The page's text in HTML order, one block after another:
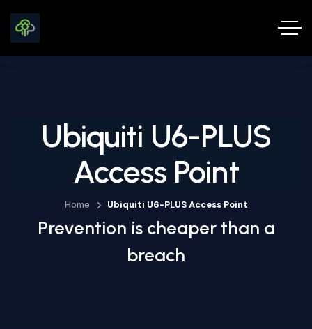
Ubiquiti U6-PLUS
Access Point
Home Ubiquiti U6-PLUS Access Point
Prevention is cheaper than a
breach